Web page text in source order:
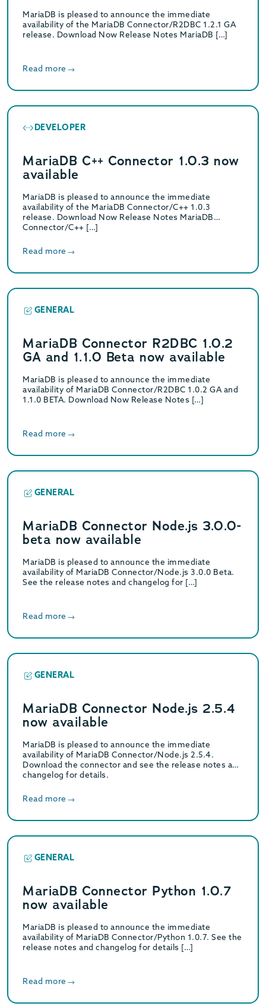
MariaDB is pleased to announce the immediate
availability of the MariaDB Connector/R2DBC 1.2.1 GA
release. Download Now Release Notes MariaDB […]
Read more
DEVELOPER
MariaDB C++ Connector 1.0.3 now
available
MariaDB is pleased to announce the immediate
availability of the MariaDB Connector/C++ 1.0.3
release. Download Now Release Notes MariaDB
Connector/C++ […]
Read more
GENERAL
MariaDB Connector R2DBC 1.0.2
GA and 1.1.0 Beta now available
MariaDB is pleased to announce the immediate
availability of MariaDB Connector/R2DBC 1.0.2 GA and
1.1.0 BETA. Download Now Release Notes […]
Read more
GENERAL
MariaDB Connector Node.js 3.0.0-
beta now available
MariaDB is pleased to announce the immediate
availability of MariaDB Connector/Node.js 3.0.0 Beta.
See the release notes and changelog for […]
Read more
GENERAL
MariaDB Connector Node.js 2.5.4
now available
MariaDB is pleased to announce the immediate
availability of MariaDB Connector/Node.js 2.5.4.
Download the connector and see the release notes and
changelog for details.
Read more
GENERAL
MariaDB Connector Python 1.0.7
now available
MariaDB is pleased to announce the immediate
availability of MariaDB Connector/Python 1.0.7. See the
release notes and changelog for details […]
Read more